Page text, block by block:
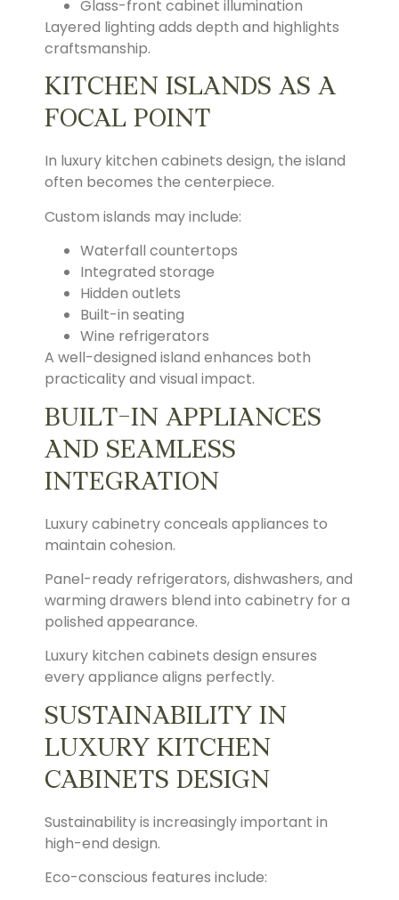
Glass-front cabinet illumination
Layered lighting adds depth and highlights
craftsmanship.
KITCHEN ISLANDS AS A
FOCAL POINT
In luxury kitchen cabinets design, the island
often becomes the centerpiece.
Custom islands may include:
Waterfall countertops
Integrated storage
Hidden outlets
Built-in seating
Wine refrigerators
A well-designed island enhances both
practicality and visual impact.
BUILT-IN APPLIANCES
AND SEAMLESS
INTEGRATION
Luxury cabinetry conceals appliances to
maintain cohesion.
Panel-ready refrigerators, dishwashers, and
warming drawers blend into cabinetry for a
polished appearance.
Luxury kitchen cabinets design ensures
every appliance aligns perfectly.
SUSTAINABILITY IN
LUXURY KITCHEN
CABINETS DESIGN
Sustainability is increasingly important in
high-end design.
Eco-conscious features include: